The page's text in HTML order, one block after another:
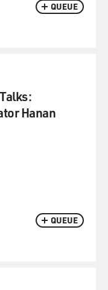
QUEUE
QUEUE
Hanan